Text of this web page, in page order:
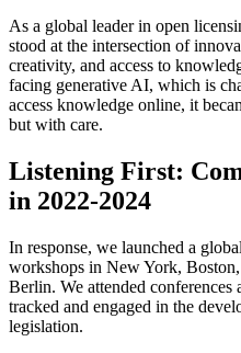
As a global leader in open
stood at the intersection of
creativity, and access to
facing generative AI, which is
access knowledge online, it
but with care.
Listening First:
in 2022-2024
In response, we launched a
workshops in New York,
Berlin. We attended
tracked and engaged in the
legislation.